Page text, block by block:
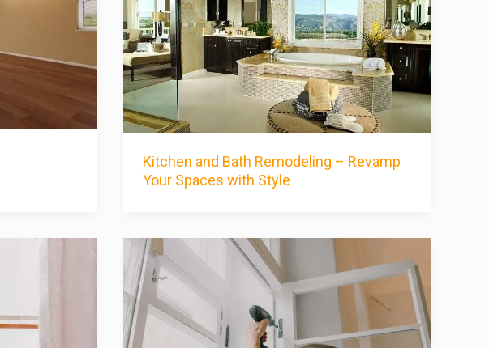
Kitchen and Bath Remodeling – Revamp
Your Spaces with Style